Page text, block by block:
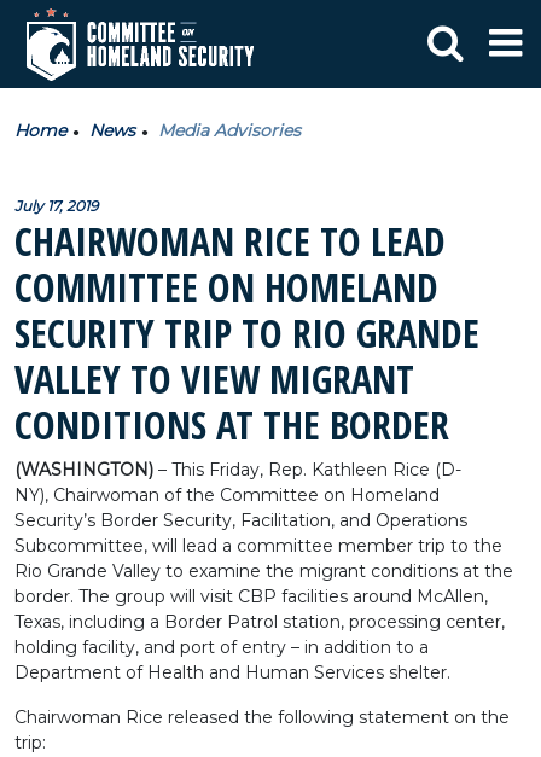
Home News Media Advisories
July 17, 2019
CHAIRWOMAN RICE TO LEAD
COMMITTEE ON HOMELAND
SECURITY TRIP TO RIO GRANDE
VALLEY TO VIEW MIGRANT
CONDITIONS AT THE BORDER
(WASHINGTON) – This Friday, Rep. Kathleen Rice (D-
NY), Chairwoman of the Committee on Homeland
Security’s Border Security, Facilitation, and Operations
Subcommittee, will lead a committee member trip to the
Rio Grande Valley to examine the migrant conditions at the
border. The group will visit CBP facilities around McAllen,
Texas, including a Border Patrol station, processing center,
holding facility, and port of entry – in addition to a
Department of Health and Human Services shelter.
Chairwoman Rice released the following statement on the
trip: